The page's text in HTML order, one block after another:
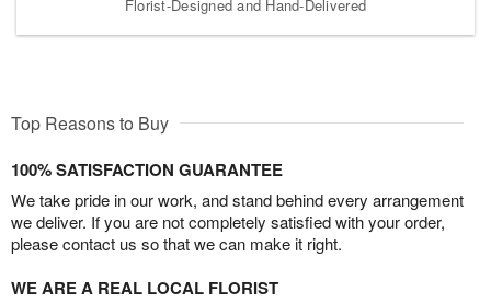
Florist-Designed and Hand-Delivered
Top Reasons to Buy
100% SATISFACTION GUARANTEE
We take pride in our work, and stand behind every arrangement
we deliver. If you are not completely satisfied with your order,
please contact us so that we can make it right.
WE ARE A REAL LOCAL FLORIST